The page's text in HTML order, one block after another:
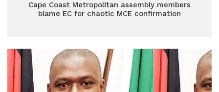
Cape Coast Metropolitan assembly members
blame EC for chaotic MCE confirmation